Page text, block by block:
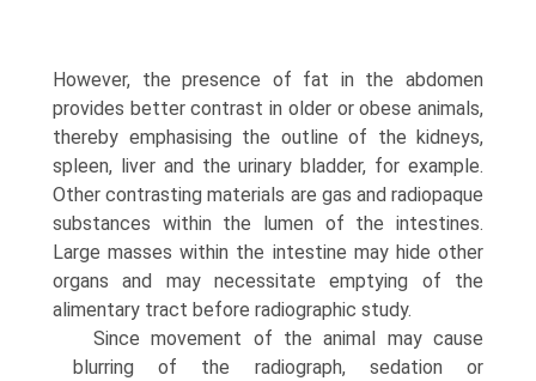
However, the presence of fat in the abdomen
provides better contrast in older or obese animals,
thereby empha­sising the outline of the kidneys,
spleen, liver and the urinary bladder, for example.
Other contrasting materials are gas and radiopaque
substances within the lumen of the intestines.
Large masses within the intestine may hide other
organs and may necessitate emptying of the
alimentary tract before radiographic study.
Since movement of the animal may cause
blurring of the radiograph, sedation or